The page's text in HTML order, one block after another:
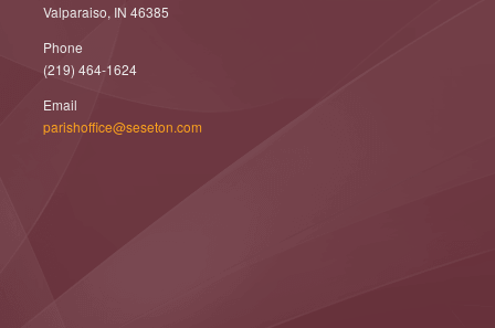
Valparaiso, IN 46385
Phone
(219) 464-1624
Email
parishoffice@seseton.com